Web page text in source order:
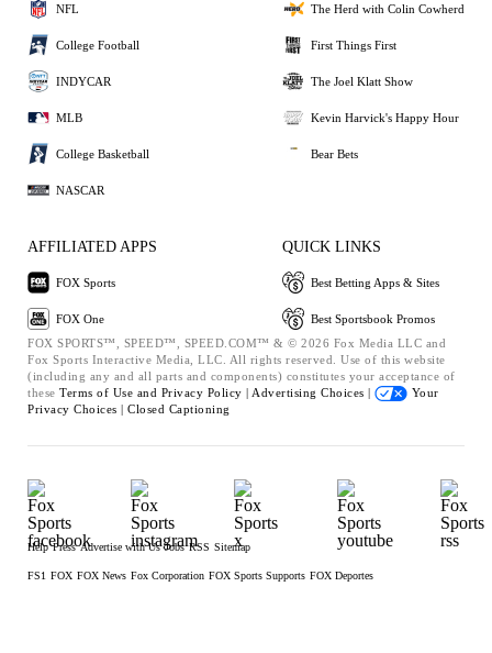
NFL
College Football
INDYCAR
MLB
College Basketball
NASCAR
The Herd with Colin Cowherd
First Things First
The Joel Klatt Show
Kevin Harvick's Happy Hour
Bear Bets
AFFILIATED APPS
FOX Sports
FOX One
QUICK LINKS
Best Betting Apps & Sites
Best Sportsbook Promos
FOX SPORTS™, SPEED™, SPEED.COM™ & © 2026 Fox Media LLC and
Fox Sports Interactive Media, LLC. All rights reserved. Use of this website
(including any and all parts and components) constitutes your acceptance of
these Terms of Use and Privacy Policy | Advertising Choices |
Your
Privacy Choices | Closed Captioning
Help Press Advertise with Us Jobs RSS Sitemap
FS1 FOX FOX News Fox Corporation FOX Sports Supports FOX Deportes